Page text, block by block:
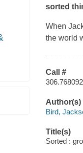
sorted
When
the world
Call #
Author(s)
Bird,
Title(s)
Sorted :